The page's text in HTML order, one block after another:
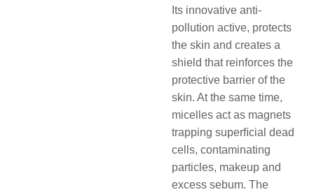
Its innovative anti-
pollution active, protects
the skin and creates a
shield that reinforces the
protective barrier of the
skin. At the same time,
micelles act as magnets
trapping superﬁcial dead
cells, contaminating
particles, makeup and
excess sebum. The